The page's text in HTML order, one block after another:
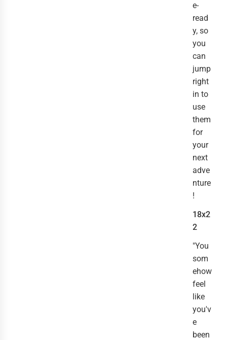
e-
read
y, so
you
can
jump
right
in to
use
them
for
your
next
adve
nture
!
18x2
2
"You
som
ehow
feel
like
you'v
e
been